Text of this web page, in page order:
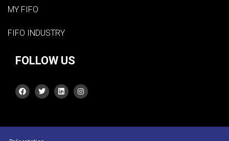
MY FIFO
FIFO INDUSTRY
FOLLOW US